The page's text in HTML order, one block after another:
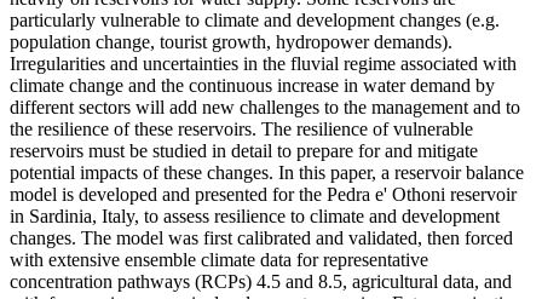
particularly vulnerable to climate and development changes (e.g.
population change, tourist growth, hydropower demands).
Irregularities and uncertainties in the fluvial regime associated with
climate change and the continuous increase in water demand by
different sectors will add new challenges to the management and to
the resilience of these reservoirs. The resilience of vulnerable
reservoirs must be studied in detail to prepare for and mitigate
potential impacts of these changes. In this paper, a reservoir balance
model is developed and presented for the Pedra e' Othoni reservoir
in Sardinia, Italy, to assess resilience to climate and development
changes. The model was first calibrated and validated, then forced
with extensive ensemble climate data for representative
concentration pathways (RCPs) 4.5 and 8.5, agricultural data, and